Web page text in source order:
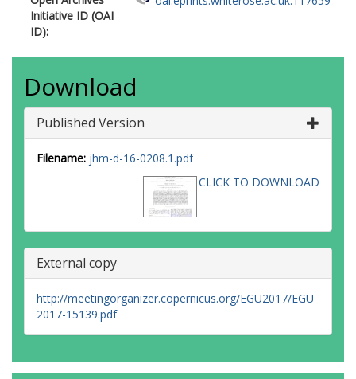
Initiative ID (OAI
ID):
Download
Published Version
Filename: jhm-d-16-0208.1.pdf
CLICK TO DOWNLOAD
External copy
http://meetingorganizer.copernicus.org/EGU2017/EGU
2017-15139.pdf